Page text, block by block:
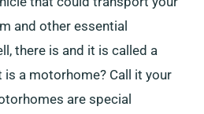
and other essential
there is and it is called a
is a motorhome? Call it your
are special